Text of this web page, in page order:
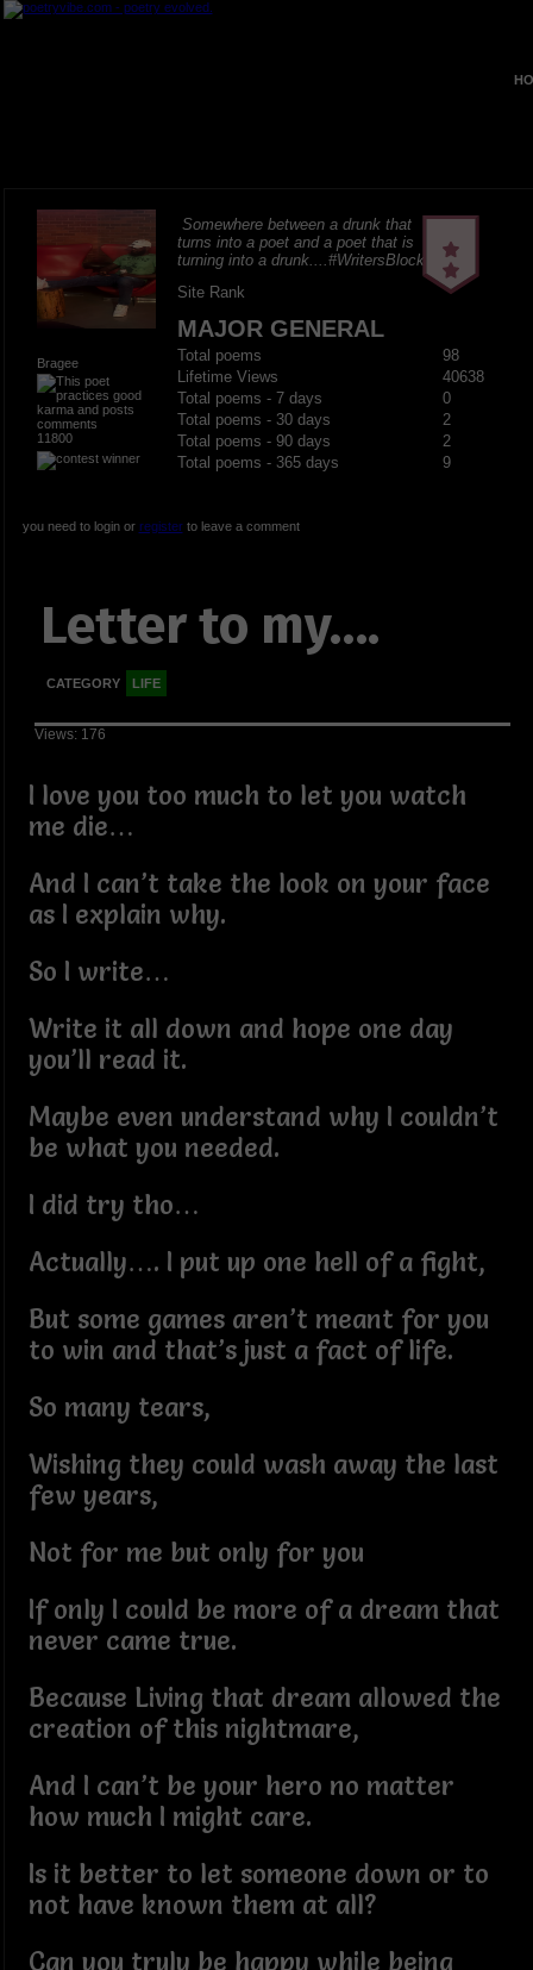
Bragee
11800
Somewhere between a drunk that
turns into a poet and a poet that is
turning into a drunk....#WritersBlock
Site Rank
MAJOR GENERAL
Total poems
98
Lifetime Views
40638
Total poems - 7 days
0
Total poems - 30 days
2
Total poems - 90 days
2
Total poems - 365 days
9
you need to login or registerto leave a comment
Letter to my….
CATEGORY LIFE
Views: 176
I love you too much to let you watch
me die…
And I can’t take the look on your face
as I explain why.
So I write…
Write it all down and hope one day
you’ll read it.
Maybe even understand why I couldn’t
be what you needed.
I did try tho…
Actually…. I put up one hell of a fight,
But some games aren’t meant for you
to win and that’s just a fact of life.
So many tears,
Wishing they could wash away the last
few years,
Not for me but only for you
If only I could be more of a dream that
never came true.
Because Living that dream allowed the
creation of this nightmare,
And I can’t be your hero no matter
how much I might care.
Is it better to let someone down or to
not have known them at all?
Can you truly be happy while being